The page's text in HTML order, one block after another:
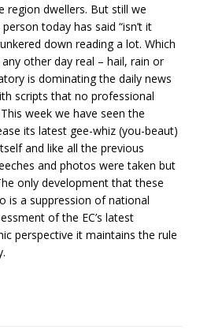
region dwellers. But still we
today has said “isn’t it
down reading a lot. Which
other day real – hail, rain or
is dominating the daily news
scripts that no professional
week we have seen the
its latest gee-whiz (you-beaut)
and like all the previous
and photos were taken but
only development that these
is a suppression of national
of the EC’s latest
perspective it maintains the rule